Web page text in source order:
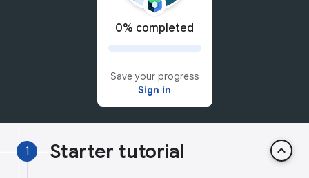
0% completed
Save your progress
Sign in
1 Starter tutorial keyboard_arrow_up